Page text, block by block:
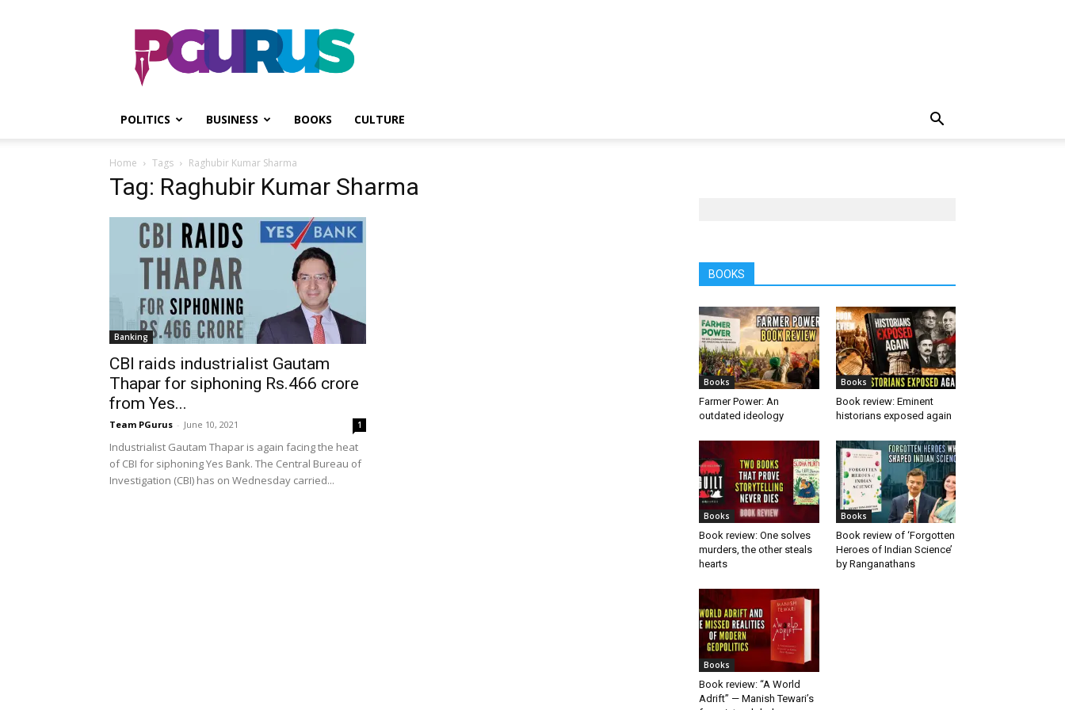
PGurus
POLITICS BUSINESS BOOKS CULTURE
Home Tags Raghubir Kumar Sharma
Tag: Raghubir Kumar Sharma
Banking
CBI raids industrialist Gautam
Thapar for siphoning Rs.466 crore
from Yes...
Team PGurus - June 10, 2021 1
Industrialist Gautam Thapar is again facing the heat
of CBI for siphoning Yes Bank. The Central Bureau of
Investigation (CBI) has on Wednesday carried...
BOOKS
Books
Farmer Power: An
outdated ideology
Books
Book review: Eminent
historians exposed again
Books
Book review: One solves
murders, the other steals
hearts
Books
Book review of ‘Forgotten
Heroes of Indian Science’
by Ranganathans
Books
Book review: “A World
Adrift” — Manish Tewari’s